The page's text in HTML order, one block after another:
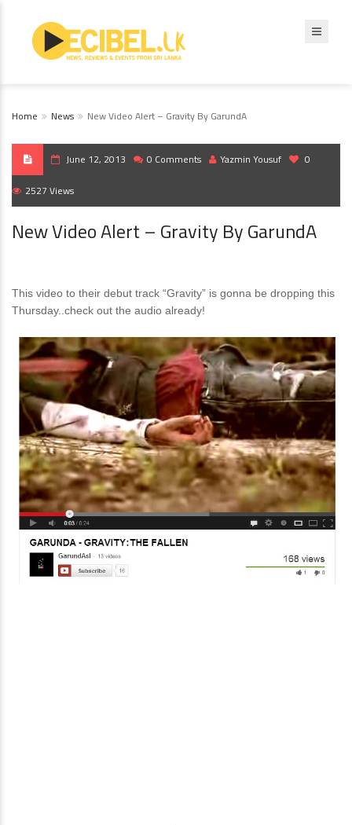
Home News New Video Alert – Gravity By GarundA
June 12, 2013 0 Comments Yazmin Yousuf 0
2527 Views
New Video Alert – Gravity By GarundA
This video to their debut track “Gravity” is gonna be dropping this
Thursday..check out the audio already!